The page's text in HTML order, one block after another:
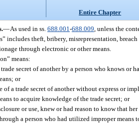
Entire Chapter
—As used in ss. 688.001 -688.009 , unless the
includes theft, bribery, misrepresentation,
through electronic or other means.
means:
secret of another by a person who knows or
or
of a trade secret of another without express or
to acquire knowledge of the trade secret; or
or use, knew or had reason to know that
a person who had utilized improper means